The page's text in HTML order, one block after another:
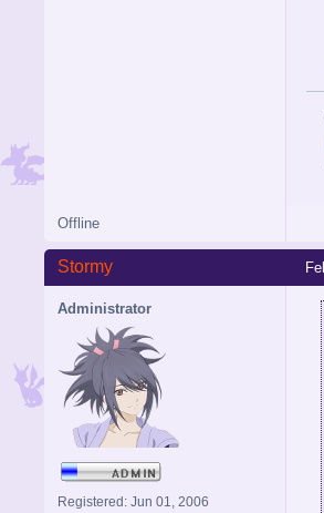
Offline
Stormy
Administrator
Registered: Jun 01, 2006